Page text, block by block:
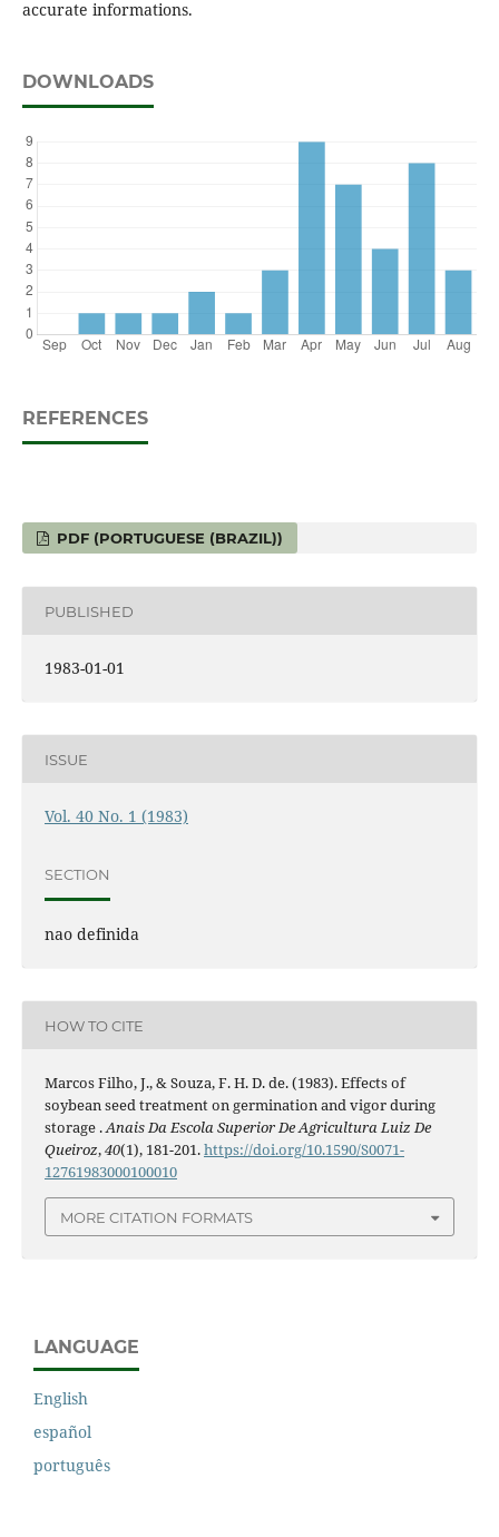
accurate informations.
DOWNLOADS
REFERENCES
PDF (PORTUGUESE (BRAZIL))
PUBLISHED
1983-01-01
ISSUE
Vol. 40 No. 1 (1983)
SECTION
nao definida
HOW TO CITE
Marcos Filho, J., & Souza, F. H. D. de. (1983). Effects of
soybean seed treatment on germination and vigor during
storage .Anais Da Escola Superior De Agricultura Luiz De
Queiroz,40(1), 181-201.https://doi.org/10.1590/S0071-
12761983000100010
MORE CITATION FORMATS
LANGUAGE
English
español
português